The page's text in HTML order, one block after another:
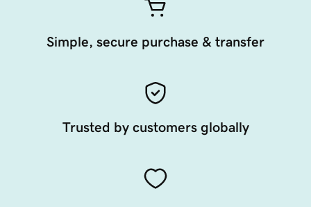
Simple, secure purchase & transfer
Trusted by customers globally